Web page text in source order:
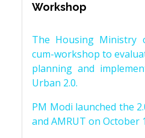
Workshop
The Housing Ministry
cum-workshop to
planning and
Urban 2.0.
PM Modi launched the
and AMRUT on October